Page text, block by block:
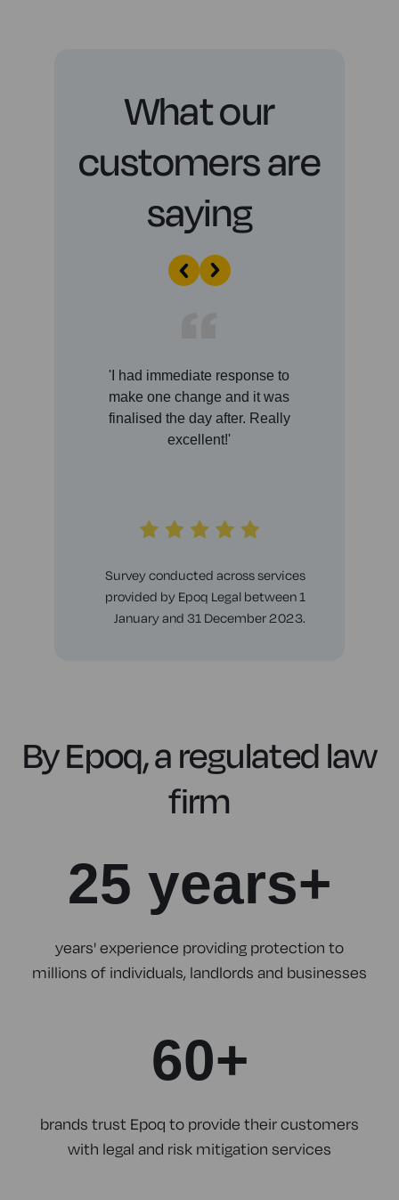
What our
customers are
saying
'I had immediate response to
make one change and it was
finalised the day after. Really
excellent!'
Survey conducted across services
provided by Epoq Legal between 1
January and 31 December 2023.
By Epoq, a regulated law
firm
25 years+
years' experience providing protection to
millions of individuals, landlords and businesses
60+
brands trust Epoq to provide their customers
with legal and risk mitigation services